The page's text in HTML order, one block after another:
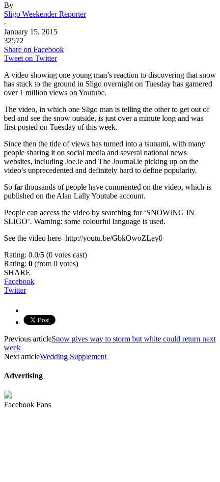
By
Sligo Weekender Reporter
-
January 15, 2015
32572
Share on Facebook
Tweet on Twitter
A video showing one young man’s reaction to discovering that snow
has stuck to the ground in Sligo overnight on Tuesday has garnered
over 1 million views on Youtube.
The video, in which one Sligo man is telling the other to get out of
bed and see the snow outside, is just over a minute long and was
first posted on Tuesday of this week.
Since then the tide of views has turned into a tsunami, with many
people sharing it on social media and several national news
websites, including Joe.ie and The Journal.ie picking up on the
video’s unprecedented and definitely hard to define popularity.
So far thousands of people have commented on the video, which is
published on the Alan Lally Youtube account.
People can access the video by searching for ‘SNOWING IN
SLIGO’. Warning: some colourful language is used.
See the video here- http://youtu.be/GbkOwoZLey0
Rating: 0.0/5 (0 votes cast)
Rating: 0 (from 0 votes)
SHARE
Facebook
Twitter
Previous articleSnow gives way to storm but white could return next
week
Next articleWedding Supplement
Advertising
Facebook Fans